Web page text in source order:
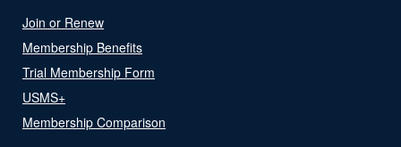
Join or Renew
Membership Benefits
Trial Membership Form
USMS+
Membership Comparison